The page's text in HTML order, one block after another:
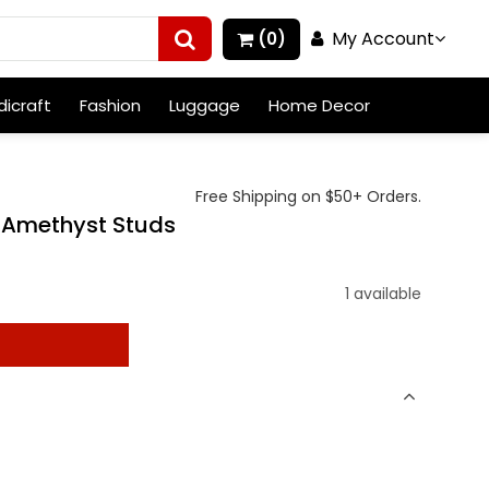
(0) My Account
Fashion Luggage Home Decor
Free Shipping on $50+ Orders.
Studs
1 available